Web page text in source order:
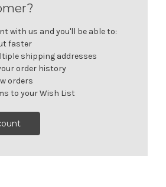
with us and you'll be able to:
faster
shipping addresses
order history
orders
to your Wish List